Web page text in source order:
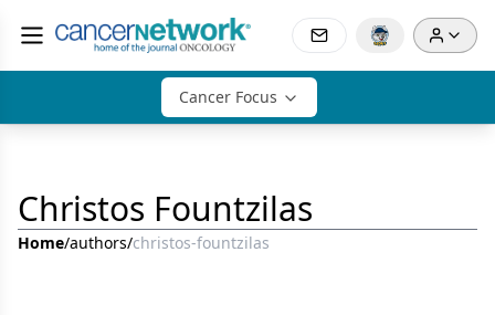
Cancer Focus
Christos Fountzilas
Home/authors/christos-fountzilas